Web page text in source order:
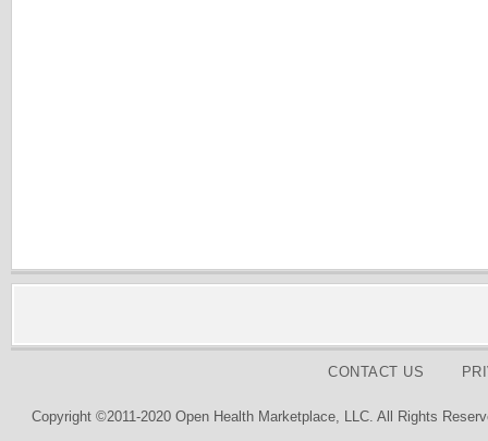
CONTACT US
Copyright ©2011-2020 Open Health Marketplace, LLC. All Rights